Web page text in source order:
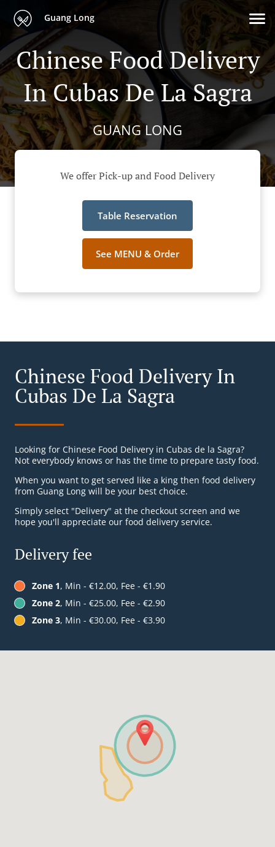
Guang Long
Chinese Food Delivery
In Cubas De La Sagra
GUANG LONG
We offer Pick-up and Food Delivery
Table Reservation
See MENU & Order
Chinese Food Delivery In
Cubas De La Sagra
Looking for Chinese Food Delivery in Cubas de la Sagra?
Not everybody knows or has the time to prepare tasty food.
When you want to get served like a king then food delivery
from Guang Long will be your best choice.
Simply select "Delivery" at the checkout screen and we
hope you'll appreciate our food delivery service.
Delivery fee
Zone 1, Min - €12.00, Fee - €1.90
Zone 2, Min - €25.00, Fee - €2.90
Zone 3, Min - €30.00, Fee - €3.90